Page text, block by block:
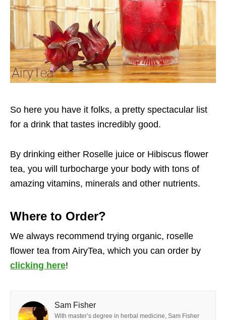
So here you have it folks, a pretty spectacular list
for a drink that tastes incredibly good.
By drinking either Roselle juice or Hibiscus flower
tea, you will turbocharge your body with tons of
amazing vitamins, minerals and other nutrients.
Where to Order?
We always recommend trying organic, roselle
flower tea from AiryTea, which you can order by
clicking here!
Sam Fisher
With master’s degree in herbal medicine, Sam Fisher